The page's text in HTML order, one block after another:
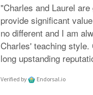
"Charles and Laurel
provide significant
no different and I am
Charles' teaching
long upstanding
Verified by Endorsal.io